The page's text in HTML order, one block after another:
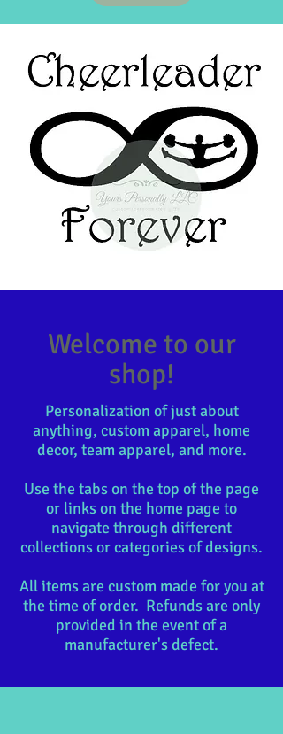
Welcome to our
shop!
Personalization of just about
anything, custom apparel, home
decor, team apparel, and more.
Use the tabs on the top of the page
or links on the home page to
navigate through different
collections or categories of designs.
All items are custom made for you at
the time of order. Refunds are only
provided in the event of a
manufacturer's defect.